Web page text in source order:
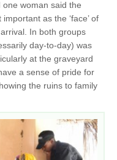
woman said the
as the ‘face’ of
In both groups
day-to-day) was
at the graveyard
a sense of pride for
the ruins to family